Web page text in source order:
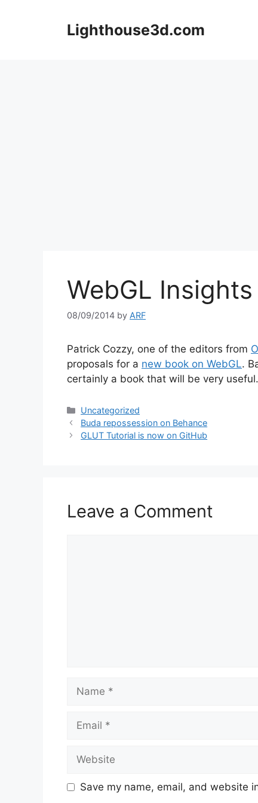
Lighthouse3d.com
WebGL
08/09/2014 by ARF
Patrick Cozzy, one of the editors from
proposals for a new book on WebGL.
certainly a book that will be very useful.
Categories
Uncategorized
Buda repossession on Behance
GLUT Tutorial is now on GitHub
Leave a Comment
Name
Email
Website
Save my name, email, and website